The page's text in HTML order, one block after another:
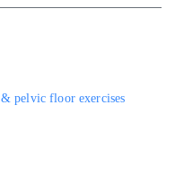
& pelvic floor exercises